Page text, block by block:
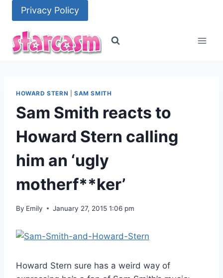
content
Privacy Policy
HOWARD STERN SAM SMITH
Sam Smith reacts to
Howard Stern calling
him an ‘ugly
motherf**ker’
By Emily January 27, 2015 1:06 pm
Howard Stern sure has a weird way of